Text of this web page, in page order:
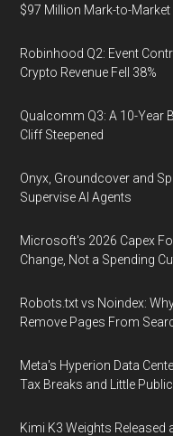
$97 Million Mark-to-Market
Robinhood Q2: Event
Crypto Revenue Fell 38%
Qualcomm Q3: A 10-Year
Cliff Steepened
Onyx, Groundcover and
Supervise AI Agents
Microsoft's 2026 Capex
Change, Not a Spending
Robots.txt vs Noindex:
Remove Pages From
Meta's Hyperion Data
Tax Breaks and Little
Kimi K3 Weights